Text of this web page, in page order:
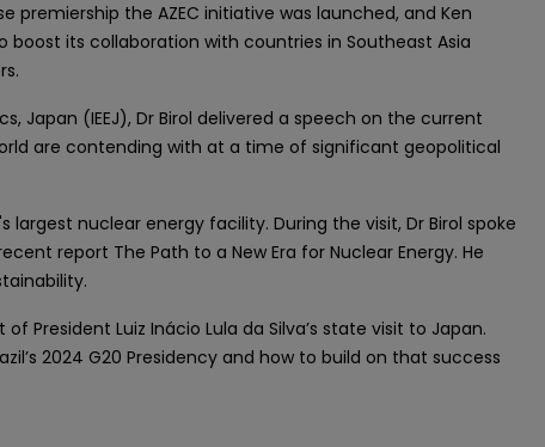
premiership the AZEC initiative was launched, and Ken
boost its collaboration with countries in Southeast Asia
Japan (IEEJ), Dr Birol delivered a speech on the current
are contending with at a time of significant geopolitical
largest nuclear energy facility. During the visit, Dr Birol spoke
report The Path to a New Era for Nuclear Energy. He
President Luiz Inácio Lula da Silva’s state visit to Japan.
2024 G20 Presidency and how to build on that success